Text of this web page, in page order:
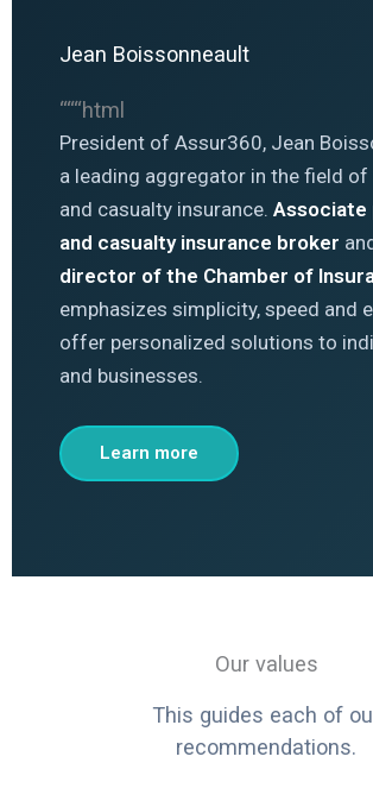
Jean Boissonneault
“““html
President of Assur360, Jean
a leading aggregator in the field
and casualty insurance.
and casualty insurance broker
director of the Chamber of
emphasizes simplicity, speed and
offer personalized solutions to
and businesses.
Learn more
Our values
This guides each of
recommendations.